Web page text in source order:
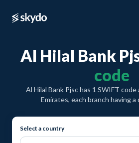
Al Hilal Bank
code
Al Hilal Bank Pjsc has 1 SWIFT
Emirates, each branch having
Select a country